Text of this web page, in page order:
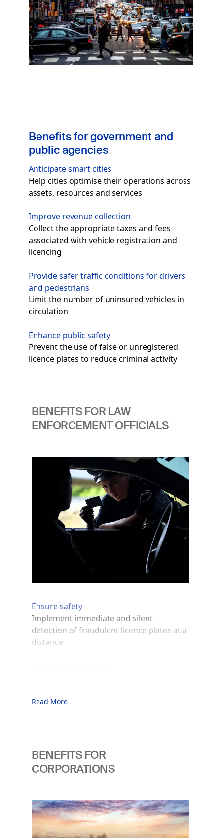
Benefits for government and
public agencies
Anticipate smart cities
Help cities optimise their operations across
assets, resources and services
Improve revenue collection
Collect the appropriate taxes and fees
associated with vehicle registration and
licencing
Provide safer traffic conditions for drivers
and pedestrians
Limit the number of uninsured vehicles in
circulation
Enhance public safety
Prevent the use of false or unregistered
licence plates to reduce criminal activity
BENEFITS FOR LAW
ENFORCEMENT OFFICIALS
Ensure safety
Implement immediate and silent
detection of fraudulent licence plates at a
distance
Improve access security
Prevent unauthorised access to sensitive
Read More
BENEFITS FOR
CORPORATIONS
Image